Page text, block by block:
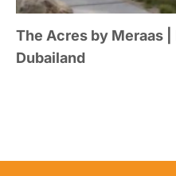
The Acres by Meraas
Dubailand